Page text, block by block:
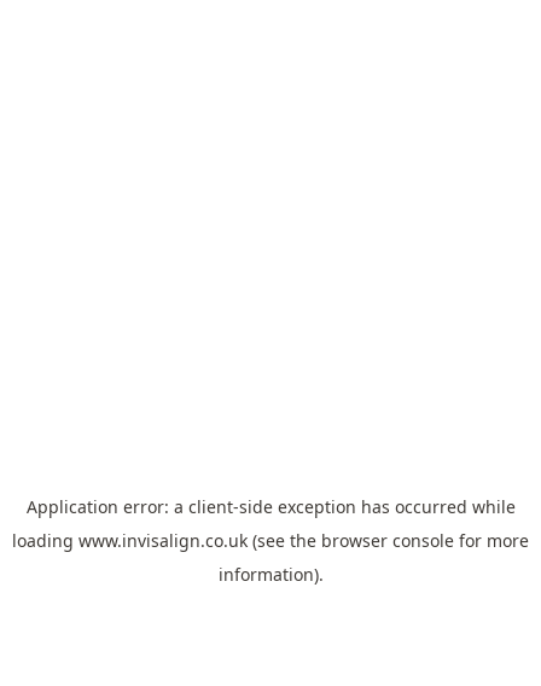
Application error: a client-side exception has occurred while
loading www.invisalign.co.uk (see the browser console for more
information).